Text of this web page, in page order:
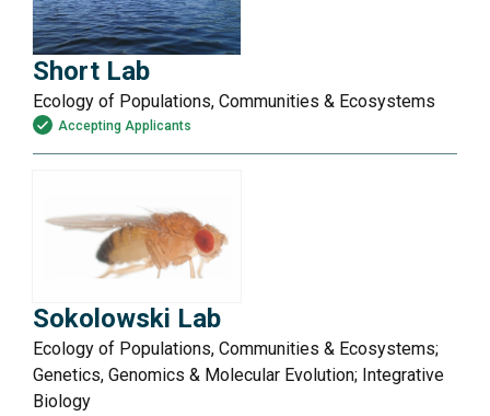
Short Lab
Ecology of Populations, Communities & Ecosystems
Accepting Applicants
Sokolowski Lab
Ecology of Populations, Communities & Ecosystems;
Genetics, Genomics & Molecular Evolution; Integrative
Biology